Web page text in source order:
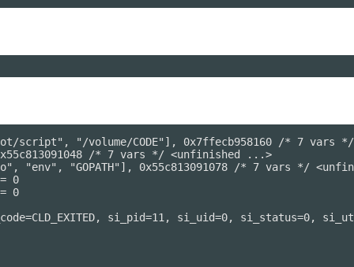
"/volume/CODE"], 0x7ffecb958160 /* 7 vars
/* 7 vars */ <unfinished ...>
"GOPATH"], 0x55c813091078 /* 7 vars */
0
0
si_pid=11, si_uid=0, si_status=0,